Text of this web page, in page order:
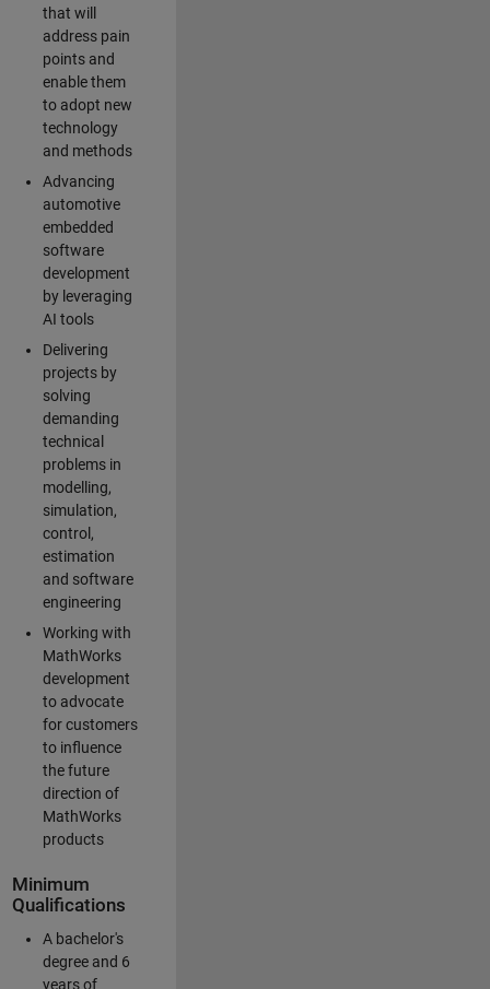
that will
address pain
points and
enable them
to adopt new
technology
and methods
Advancing
automotive
embedded
software
development
by leveraging
AI tools
Delivering
projects by
solving
demanding
technical
problems in
modelling,
simulation,
control,
estimation
and software
engineering
Working with
MathWorks
development
to advocate
for customers
to influence
the future
direction of
MathWorks
products
Minimum
Qualifications
A bachelor's
degree and 6
years of